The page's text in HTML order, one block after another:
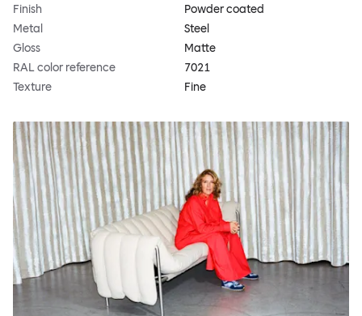
Finish
Powder coated
Metal
Steel
Gloss
Matte
RAL color reference
7021
Texture
Fine